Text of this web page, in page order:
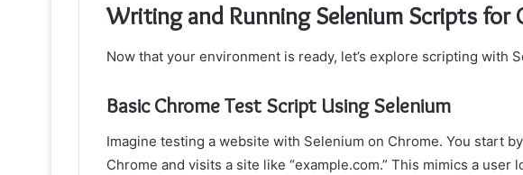
Writing and Running Selenium Scripts for
Now that your environment is ready, let’s explore scripting with
Basic Chrome Test Script Using Selenium
Imagine testing a website with Selenium on Chrome. You start
Chrome and visits a site like “example.com.” This mimics a user